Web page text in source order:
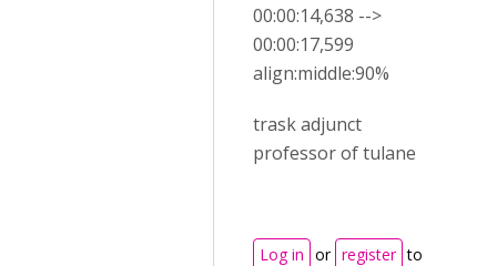
00:00:14,638 -->
00:00:17,599
align:middle:90%
trask adjunct
professor of tulane
Log in or register to